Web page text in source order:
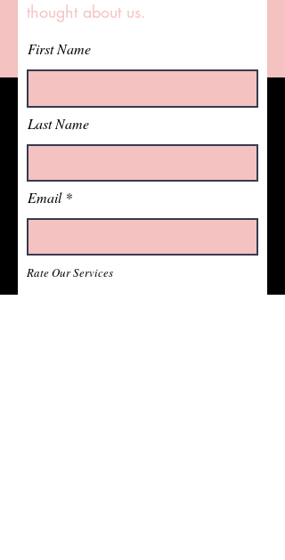
thought about us.
First Name
Last Name
Email
Rate Our Services